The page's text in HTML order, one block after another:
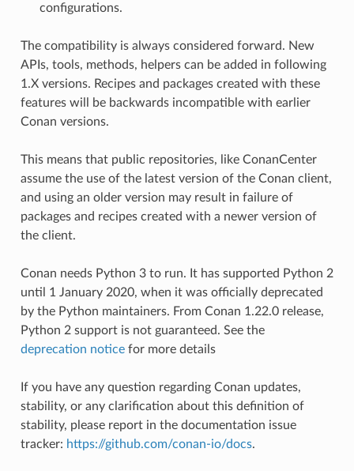
configurations.
The compatibility is always considered forward. New
APIs, tools, methods, helpers can be added in following
1.X versions. Recipes and packages created with these
features will be backwards incompatible with earlier
Conan versions.
This means that public repositories, like ConanCenter
assume the use of the latest version of the Conan client,
and using an older version may result in failure of
packages and recipes created with a newer version of
the client.
Conan needs Python 3 to run. It has supported Python 2
until 1 January 2020, when it was officially deprecated
by the Python maintainers. From Conan 1.22.0 release,
Python 2 support is not guaranteed. See the
deprecation noticefor more details
If you have any question regarding Conan updates,
stability, or any clarification about this definition of
stability, please report in the documentation issue
tracker: https://github.com/conan-io/docs.